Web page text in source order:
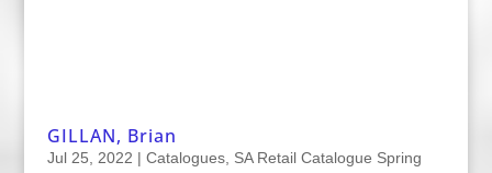
GILLAN, Brian
Jul 25, 2022 | Catalogues, SA Retail Catalogue Spring